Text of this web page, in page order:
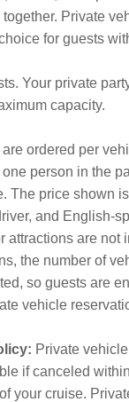
Private
for guests
Your private
capacity.
ordered per
person in the
The price shown
and English-
attractions are not
the number of
so guests are
vehicle
Private
if canceled
your cruise.